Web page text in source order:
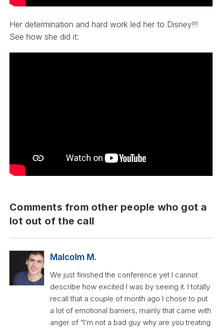
Her determination and hard work led her to Disney!!!
See how she did it:
Comments from other people who got a
lot out of the call
Malcolm M.
We just finished the conference yet I cannot
describe how excited I was by seeing it. I totally
recall that a couple of month ago I chose to put
a lot of emotional barriers, mainly that came with
anger of “I’m not a bad guy why are you treating